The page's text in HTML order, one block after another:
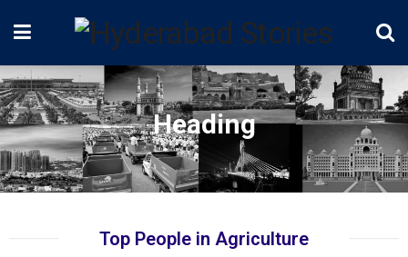
Heading
Top People in Agriculture